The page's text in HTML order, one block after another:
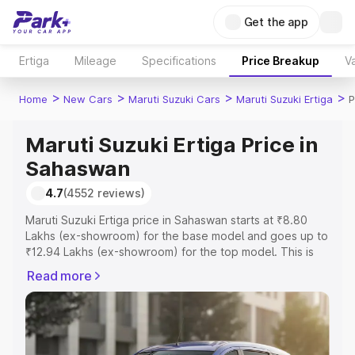
Get the app
Ertiga Mileage Specifications Price Breakup
Home > New Cars > Maruti Suzuki Cars > Maruti Suzuki Ertiga >
Maruti Suzuki Ertiga Price in
Sahaswan
4.7(4552 reviews)
Maruti Suzuki Ertiga price in Sahaswan starts at ₹8.80
Lakhs (ex-showroom) for the base model and goes up to
₹12.94 Lakhs (ex-showroom) for the top model. This is
includes RTO or Registration Cost, Insurance Cost.
Explore the complete variant-wise on-road price of
Maruti Suzuki Ertiga price in Sahaswan, along with key
features and details to help you choose the best option.
Read more